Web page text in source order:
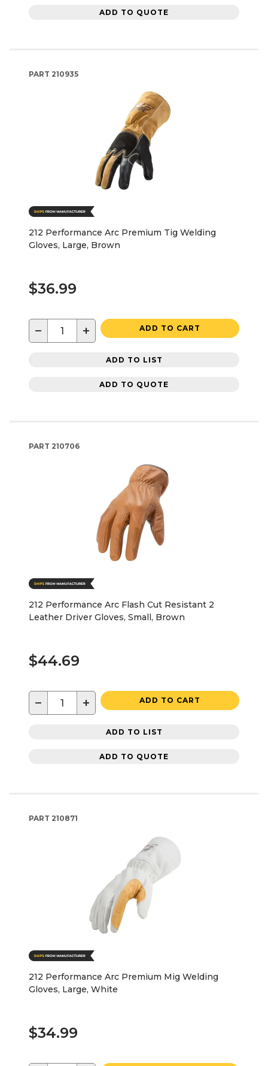
ADD TO QUOTE
PART 210935
212 Performance Arc Premium Tig Welding
Gloves, Large, Brown
$36.99
− + ADD TO CART
ADD TO LIST
ADD TO QUOTE
PART 210706
212 Performance Arc Flash Cut Resistant 2
Leather Driver Gloves, Small, Brown
$44.69
− + ADD TO CART
ADD TO LIST
ADD TO QUOTE
PART 210871
212 Performance Arc Premium Mig Welding
Gloves, Large, White
$34.99